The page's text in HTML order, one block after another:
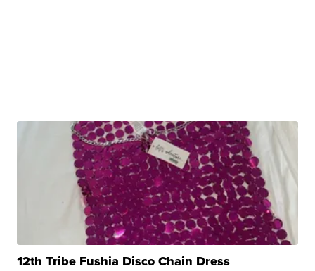
12th Tribe Fushia Disco Chain Dress